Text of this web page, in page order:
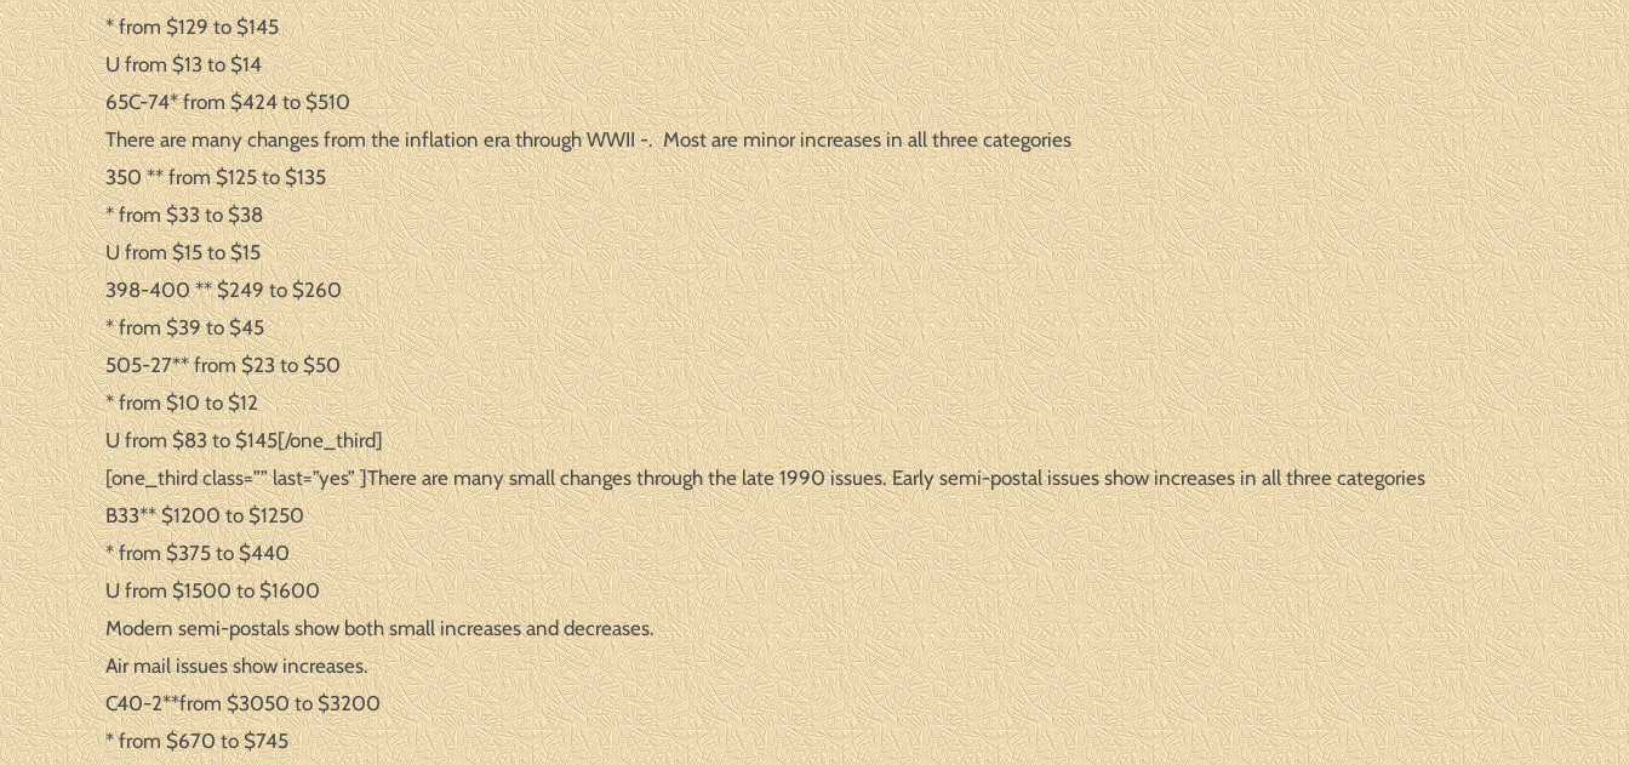
* from $129 to $145
U from $13 to $14
65C-74* from $424 to $510
There are many changes from the inflation era through WWII -. Most are minor increases in all three categories
350 ** from $125 to $135
* from $33 to $38
U from $15 to $15
398-400 ** $249 to $260
* from $39 to $45
505-27** from $23 to $50
* from $10 to $12
U from $83 to $145[/one_third]
[one_third class=”” last=”yes” ]There are many small changes through the late 1990 issues. Early semi-postal issues show increases in all three categories
B33** $1200 to $1250
* from $375 to $440
U from $1500 to $1600
Modern semi-postals show both small increases and decreases.
Air mail issues show increases.
C40-2**from $3050 to $3200
* from $670 to $745